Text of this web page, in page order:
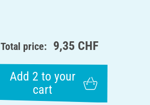
Total price: 9,35 CHF
Add 2 to your
cart